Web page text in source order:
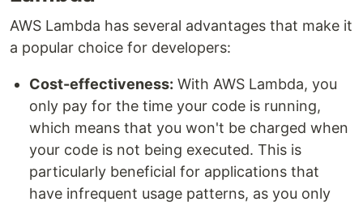
AWS Lambda has several advantages that make it
a popular choice for developers:
Cost-effectiveness: With AWS Lambda, you
only pay for the time your code is running,
which means that you won't be charged when
your code is not being executed. This is
particularly beneficial for applications that
have infrequent usage patterns, as you only